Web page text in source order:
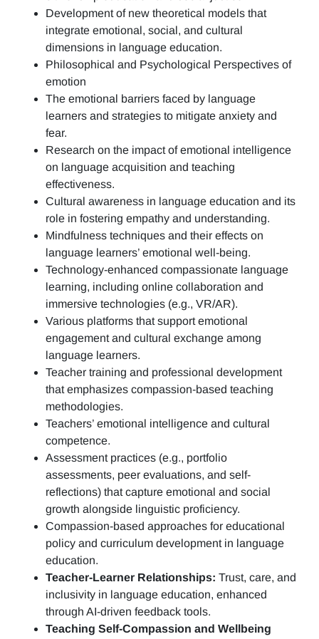
Development of new theoretical models that
integrate emotional, social, and cultural
dimensions in language education.
Philosophical and Psychological Perspectives of
emotion
The emotional barriers faced by language
learners and strategies to mitigate anxiety and
fear.
Research on the impact of emotional intelligence
on language acquisition and teaching
effectiveness.
Cultural awareness in language education and its
role in fostering empathy and understanding.
Mindfulness techniques and their effects on
language learners’ emotional well-being.
Technology-enhanced compassionate language
learning, including online collaboration and
immersive technologies (e.g., VR/AR).
Various platforms that support emotional
engagement and cultural exchange among
language learners.
Teacher training and professional development
that emphasizes compassion-based teaching
methodologies.
Teachers’ emotional intelligence and cultural
competence.
Assessment practices (e.g., portfolio
assessments, peer evaluations, and self-
reflections) that capture emotional and social
growth alongside linguistic proficiency.
Compassion-based approaches for educational
policy and curriculum development in language
education.
Teacher-Learner Relationships: Trust, care, and
inclusivity in language education, enhanced
through AI-driven feedback tools.
Teaching Self-Compassion and Wellbeing